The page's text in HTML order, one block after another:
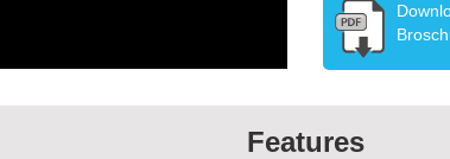
Features